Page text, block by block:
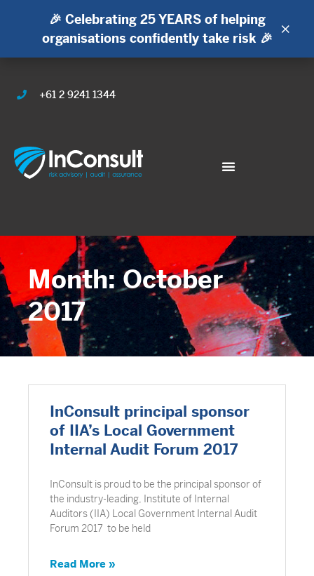
🎉 Celebrating 25 YEARS of helping
organisations confidently take risk 🎉
×
+61 2 9241 1344
Month: October
2017
InConsult principal sponsor
of IIA’s Local Government
Internal Audit Forum 2017
InConsult is proud to be the principal sponsor of
the industry-leading, Institute of Internal
Auditors (IIA) Local Government Internal Audit
Forum 2017 to be held
Read More »